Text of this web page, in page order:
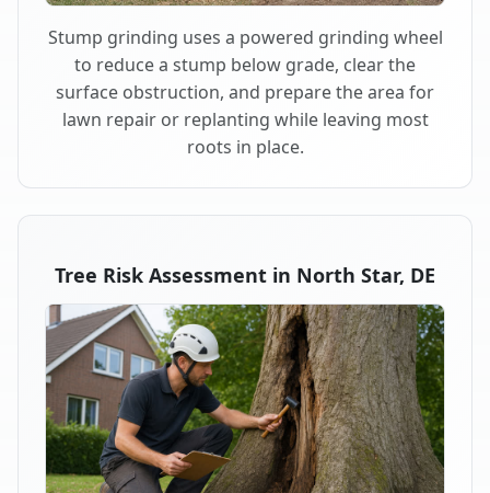
Stump grinding uses a powered grinding wheel
to reduce a stump below grade, clear the
surface obstruction, and prepare the area for
lawn repair or replanting while leaving most
roots in place.
Tree Risk Assessment in North Star, DE